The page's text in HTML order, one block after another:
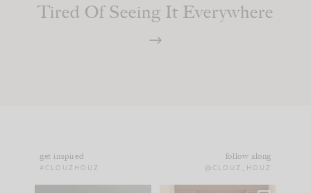
Tired Of Seeing It Everywhere
get inspired
#CLOUZHOUZ
follow along
@CLOUZ_HOUZ